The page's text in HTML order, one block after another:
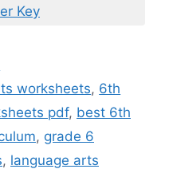
Key
worksheets, 6th
pdf, best 6th
, grade 6
, language arts